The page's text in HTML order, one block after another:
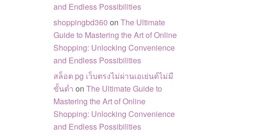
and Endless Possibilities
shoppingbd360 on The Ultimate
Guide to Mastering the Art of Online
Shopping: Unlocking Convenience
and Endless Possibilities
สล็อต pg เว็บตรงไม่ผ่านเอเย่นต์ไม่มี
ขั้นต่ำ on The Ultimate Guide to
Mastering the Art of Online
Shopping: Unlocking Convenience
and Endless Possibilities